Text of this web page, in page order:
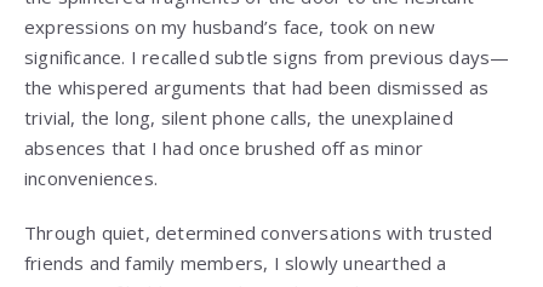
expressions on my husband’s face, took on new
significance. I recalled subtle signs from previous days—
the whispered arguments that had been dismissed as
trivial, the long, silent phone calls, the unexplained
absences that I had once brushed off as minor
inconveniences.
Through quiet, determined conversations with trusted
friends and family members, I slowly unearthed a